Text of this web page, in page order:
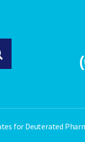
for Deuterated